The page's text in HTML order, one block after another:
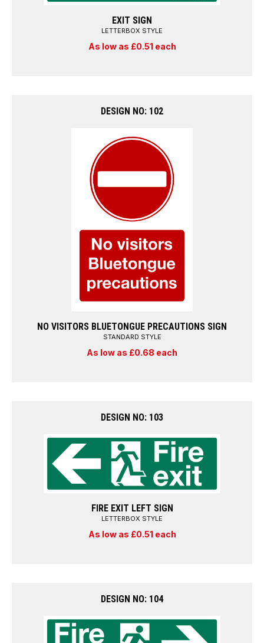
EXIT SIGN
LETTERBOX STYLE
As low as £0.51 each
DESIGN NO: 102
NO VISITORS BLUETONGUE PRECAUTIONS SIGN
STANDARD STYLE
As low as £0.68 each
DESIGN NO: 103
FIRE EXIT LEFT SIGN
LETTERBOX STYLE
As low as £0.51 each
DESIGN NO: 104